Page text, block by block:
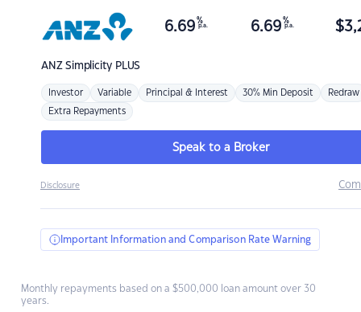
ANZSimplicity PLUS
6.69 %
p.a. 6.69 %
p.a. $
Investor Variable Principal & Interest 30% Min Deposit Redraw
Extra Repayments
Speak to a Broker
Disclosure
Important Information and Comparison Rate Warning
Monthly repayments based on a $500,000 loan amount over 30
years.